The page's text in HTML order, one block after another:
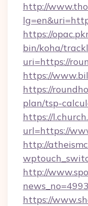
http://
https://
bin/koha/
uri=https://
https://
https://
plan/tsp-
https://
url=https://
http://
http://
https://